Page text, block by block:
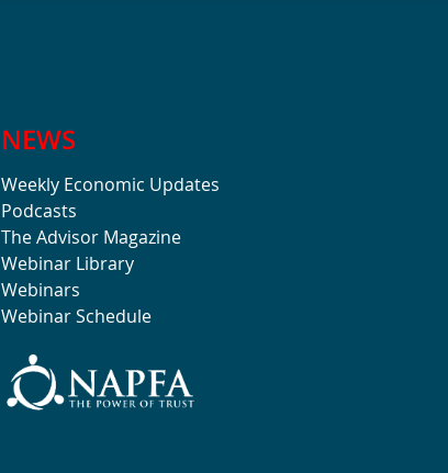
NEWS
Weekly Economic Updates
Podcasts
The Advisor Magazine
Webinar Library
Webinars
Webinar Schedule